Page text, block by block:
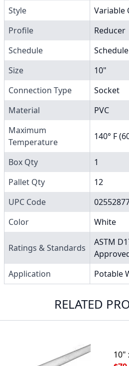
Style
Variable
Profile
Reducer
Schedule
Size
10"
Connection Type
Socket
Material
PVC
Maximum
Temperature
140° F
Box Qty
1
Pallet Qty
12
UPC Code
Color
White
Ratings & Standards
ASTM
Application
Potable
RELATED
10"